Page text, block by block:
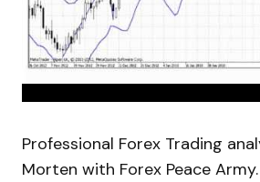
Professional Forex Trading
Morten with Forex Peace